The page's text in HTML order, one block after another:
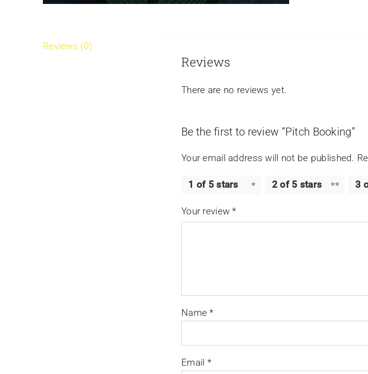
Reviews (0)
Reviews
There are no reviews yet.
Be the first to review “Pitch Booking”
Your email address will not be published.
1 of 5 stars 2 of 5 stars 3
Your review*
Name*
Email *